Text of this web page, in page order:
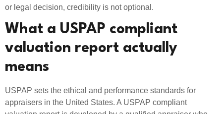
or legal decision, credibility is not optional.
What a USPAP compliant
valuation report actually
means
USPAP sets the ethical and performance standards for
appraisers in the United States. A USPAP compliant